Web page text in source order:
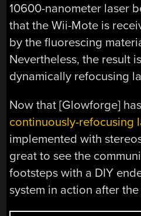
10600-nanometer laser
that the Wii-Mote is
by the fluorescing
Nevertheless, the result
dynamically refocusing
Now that [Glowforge]
continuously-refocusing
implemented with
great to see the
footsteps with a DIY
system in action after